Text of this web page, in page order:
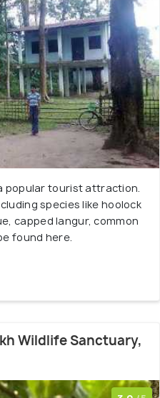
popular tourist attraction.
species like hoolock
capped langur, common
found here.
Wildlife Sanctuary,